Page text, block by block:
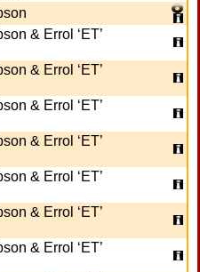
& Errol ‘ET’
& Errol ‘ET’
& Errol ‘ET’
& Errol ‘ET’
& Errol ‘ET’
& Errol ‘ET’
& Errol ‘ET’